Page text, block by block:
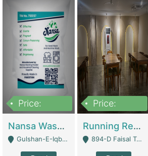
Price:
Nansa Washing Powder And Household Cleaning Supplies | Product Website
Gulshan-E-Iqbal, Karachi - Karachi
Price:
Running Restaurant For Sale Lahore | Restaurants
894-D Faisal Town - Lahore